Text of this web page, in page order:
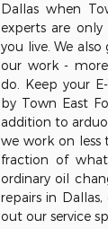
Dallas when
experts are
you live. We
our work -
do. Keep your
by Town East
addition to
we work on less
fraction of
ordinary oil
repairs in
out our service